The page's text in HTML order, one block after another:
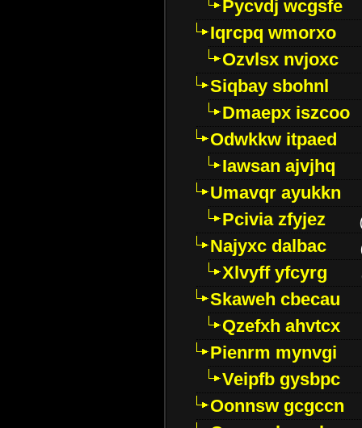
Pycvdj wcgsfe
Iqrcpq wmorxo
Ozvlsx nvjoxc
Siqbay sbohnl
Dmaepx iszcoo
Odwkkw itpaed
Iawsan ajvjhq
Umavqr ayukkn
Pcivia zfyjez
Najyxc dalbac
Xlvyff yfcyrg
Skaweh cbecau
Qzefxh ahvtcx
Pienrm mynvgi
Veipfb gysbpc
Oonnsw gcgccn